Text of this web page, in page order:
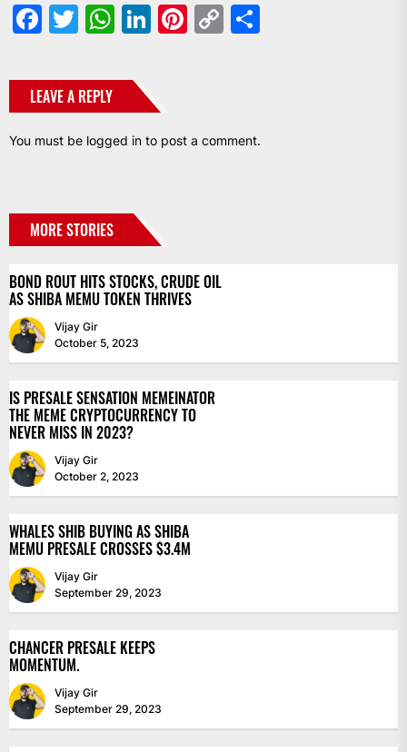
Facebook
Twitter
WhatsApp
LinkedIn
Pinterest
Copy
LEAVE A REPLY
You must be logged in to post a comment.
MORE STORIES
BOND ROUT HITS STOCKS, CRUDE OIL
AS SHIBA MEMU TOKEN THRIVES
Vijay Gir
October 5, 2023
IS PRESALE SENSATION MEMEINATOR
THE MEME CRYPTOCURRENCY TO
NEVER MISS IN 2023?
Vijay Gir
October 2, 2023
WHALES SHIB BUYING AS SHIBA
MEMU PRESALE CROSSES $3.4M
Vijay Gir
September 29, 2023
CHANCER PRESALE KEEPS
MOMENTUM.
Vijay Gir
September 29, 2023